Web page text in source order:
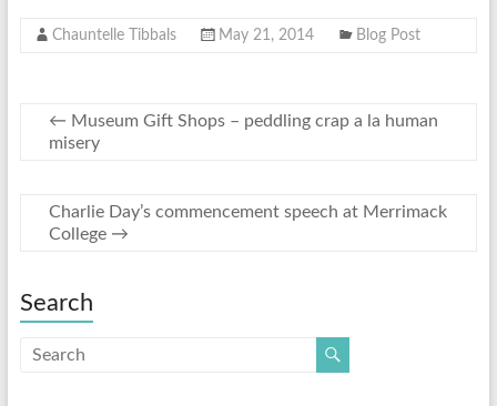
Chauntelle Tibbals May 21, 2014 Blog Post
← Museum Gift Shops – peddling crap a la human
misery
Charlie Day’s commencement speech at Merrimack
College →
Search